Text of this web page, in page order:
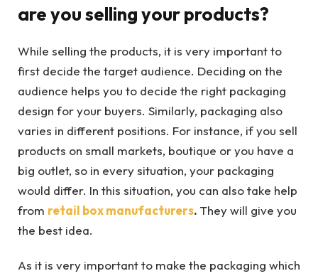
are you selling your products?
While selling the products, it is very important to
first decide the target audience. Deciding on the
audience helps you to decide the right packaging
design for your buyers. Similarly, packaging also
varies in different positions. For instance, if you sell
products on small markets, boutique or you have a
big outlet, so in every situation, your packaging
would differ. In this situation, you can also take help
from retail box manufacturers. They will give you
the best idea.
As it is very important to make the packaging which